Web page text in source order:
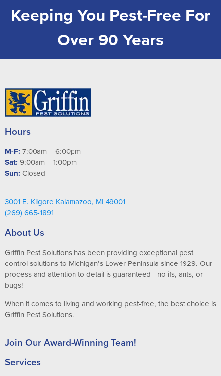
Keeping You Pest-Free For
Over 90 Years
Hours
M-F: 7:00am – 6:00pm
Sat: 9:00am – 1:00pm
Sun: Closed
3001 E. Kilgore Kalamazoo, MI 49001
(269) 665-1891
About Us
Griffin Pest Solutions has been providing exceptional pest
control solutions to Michigan’s Lower Peninsula since 1929. Our
process and attention to detail is guaranteed—no ifs, ants, or
bugs!
When it comes to living and working pest-free, the best choice is
Griffin Pest Solutions.
Join Our Award-Winning Team!
Services